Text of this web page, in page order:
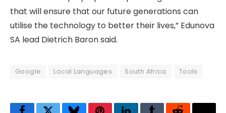
that will ensure that our future generations can
utilise the technology to better their lives,” Edunova
SA lead Dietrich Baron said.
Google Local Languages South Africa Tools